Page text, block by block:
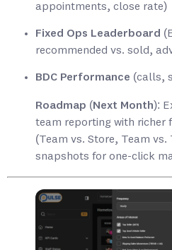
appointments, close rate)
Fixed Ops Leaderboard
recommended vs. sold,
BDC Performance (calls,
Roadmap (Next Month):
team reporting with richer
(Team vs. Store, Team vs.
snapshots for one-click